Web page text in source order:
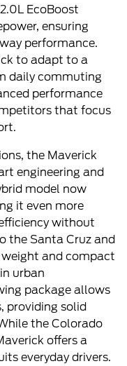
EcoBoost
ensuring
performance.
to adapt to a
daily commuting
performance
that focus
the Maverick
engineering and
model now
it even more
without
the Santa Cruz and
weight and compact
urban
package allows
providing solid
the Colorado
offers a
everyday drivers.